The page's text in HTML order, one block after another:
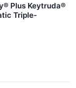
Plus Keytruda®
Triple-